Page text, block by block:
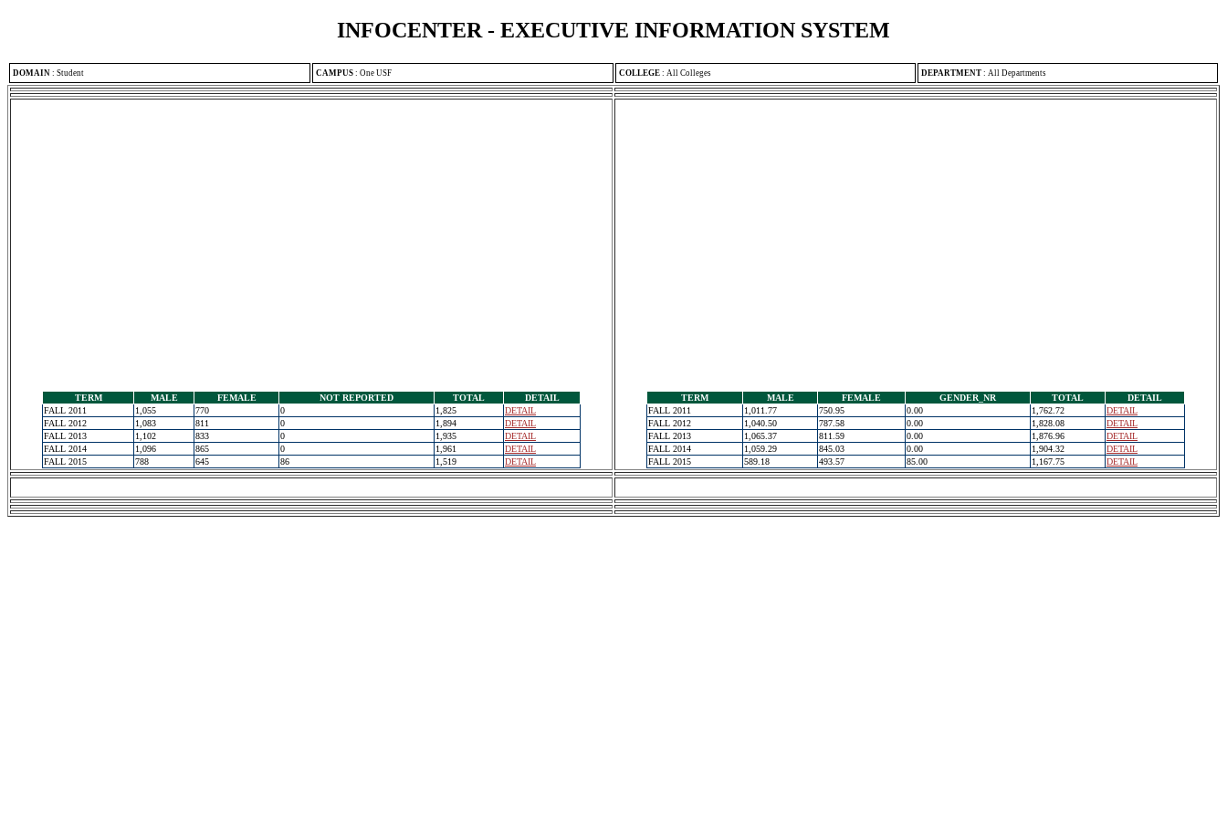
INFOCENTER - EXECUTIVE INFORMATION SYSTEM
DOMAIN : Student CAMPUS : One USF COLLEGE : All Colleges DEPARTMENT : All Departments
TERM MALE FEMALE NOT REPORTED TOTAL
DETAIL
FALL 2011
1,055 770 0 1,825
DETAIL
FALL 2012
1,083 811 0 1,894
DETAIL
FALL 2013
1,102 833 0 1,935
DETAIL
FALL 2014
1,096 865 0 1,961
DETAIL
FALL 2015
788 645 86 1,519 DETAIL
TERM MALE FEMALE GENDER_NR TOTAL
DETAIL
FALL 2011
1,011.77 750.95 0.00 1,762.72
DETAIL
FALL 2012
1,040.50 787.58 0.00 1,828.08
DETAIL
FALL 2013
1,065.37 811.59 0.00 1,876.96
DETAIL
FALL 2014
1,059.29 845.03 0.00 1,904.32
DETAIL
FALL 2015
589.18 493.57 85.00 1,167.75 DETAIL